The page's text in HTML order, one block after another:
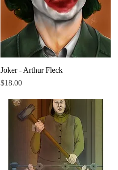
Quick View
Joker - Arthur Fleck
Price
$18.00